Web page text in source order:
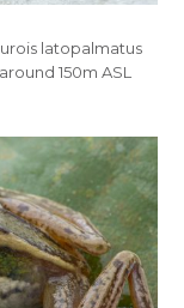
latopalmatus
150m ASL